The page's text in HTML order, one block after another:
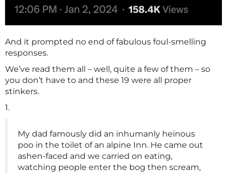
And it prompted no end of fabulous foul-smelling
responses.
We’ve read them all – well, quite a few of them – so
you don’t have to and these 19 were all proper
stinkers.
1.
My dad famously did an inhumanly heinous
poo in the toilet of an alpine Inn. He came out
ashen-faced and we carried on eating,
watching people enter the bog then scream,